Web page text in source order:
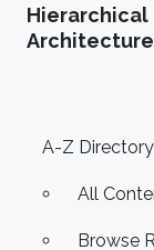
Hierarchical
Footer
A-Z Directory
All
Browse